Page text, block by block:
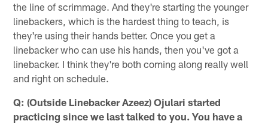
the line of scrimmage. And they're starting the younger
linebackers, which is the hardest thing to teach, is
they're using their hands better. Once you get a
linebacker who can use his hands, then you've got a
linebacker. I think they're both coming along really well
and right on schedule.
Q: (Outside Linebacker Azeez) Ojulari started
practicing since we last talked to you. You have a